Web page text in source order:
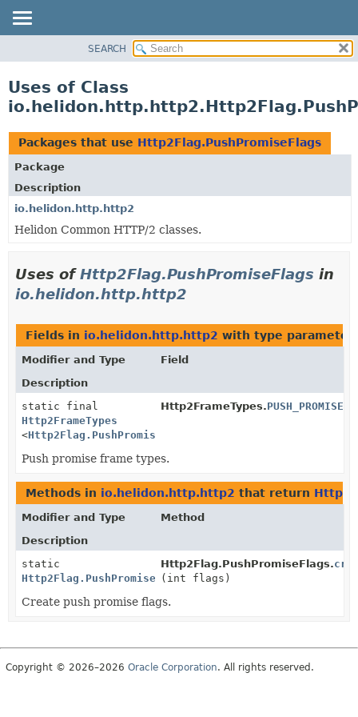
PACKAGE
USE
TREE
DEPRECATED
INDEX
HELP
SEARCH
Uses of Class
Packages that use Http2Flag.PushPromiseFlags
Package
Description
io.helidon.http.http2
Helidon Common HTTP/2 classes.
Uses ofHttp2Flag.PushPromiseFlags in
io.helidon.http.http2
Fields in io.helidon.http.http2 with type
Modifier and Type
Field
Description
static final
Http2FrameTypes
<Http2Flag.PushPromiseFlags
Http2FrameTypes.PUSH_PROMISE
Push promise frame types.
Methods in io.helidon.http.http2 that return
Modifier and Type
Method
Description
static
Http2Flag.PushPromiseFlags
Http2Flag.PushPromiseFlags.
(int flags)
Create push promise flags.
Copyright © 2026–2026 Oracle Corporation. All rights reserved.